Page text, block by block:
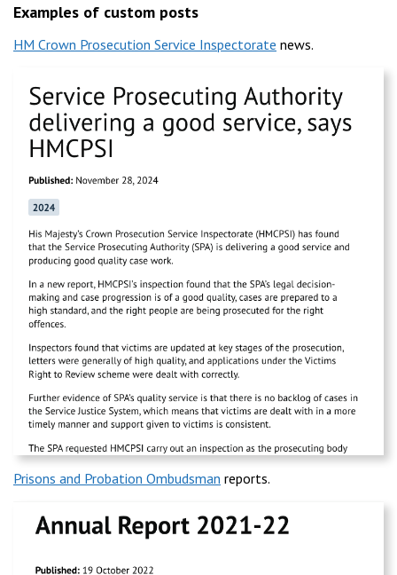
Examples of custom posts
HM Crown Prosecution Service Inspectorate news.
Prisons and Probation Ombudsman reports.